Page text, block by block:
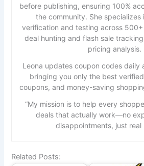
before publishing, ensuring 100%
the community. She specializes
verification and testing across
deal hunting and flash sale
pricing analysis.
Leona updates coupon codes daily
bringing you only the best
coupons, and money-saving
“My mission is to help every
deals that actually work—no
disappointments, just real
Related Posts: